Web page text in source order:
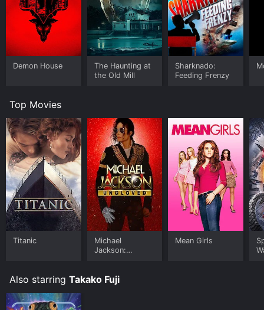
Demon House
The Haunting at
the Old Mill
Sharknado:
Feeding Frenzy
Top Movies
Titanic
Michael
Jackson:
Mean Girls
Also starring Takako Fuji